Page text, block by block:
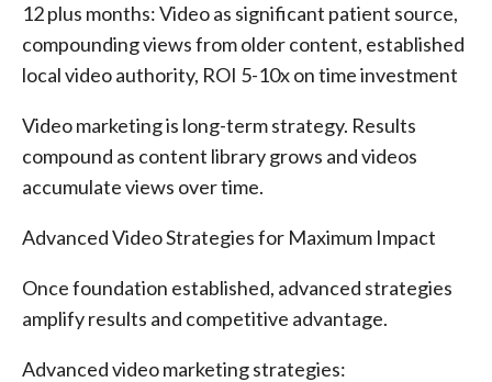
12 plus months: Video as significant patient source,
compounding views from older content, established
local video authority, ROI 5-10x on time investment
Video marketing is long-term strategy. Results
compound as content library grows and videos
accumulate views over time.
Advanced Video Strategies for Maximum Impact
Once foundation established, advanced strategies
amplify results and competitive advantage.
Advanced video marketing strategies: